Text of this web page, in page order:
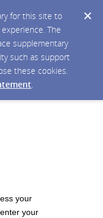
for this site to
The
supplementary
such as support
these cookies.
.
your
your